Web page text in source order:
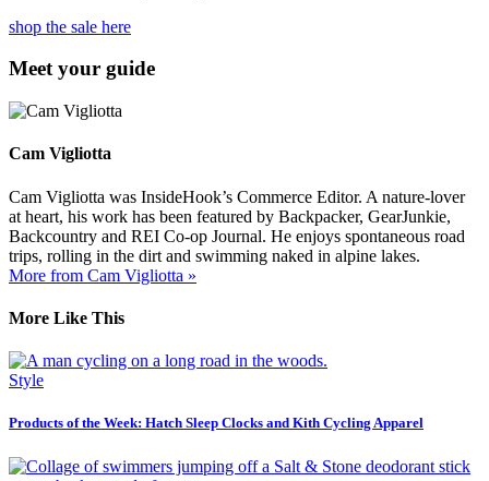
shop the sale here
Meet your guide
Cam Vigliotta
Cam Vigliotta was InsideHook’s Commerce Editor. A nature-lover
at heart, his work has been featured by Backpacker, GearJunkie,
Backcountry and REI Co-op Journal. He enjoys spontaneous road
trips, rolling in the dirt and swimming naked in alpine lakes.
More from Cam Vigliotta »
More Like This
Style
Products of the Week: Hatch Sleep Clocks and Kith Cycling Apparel